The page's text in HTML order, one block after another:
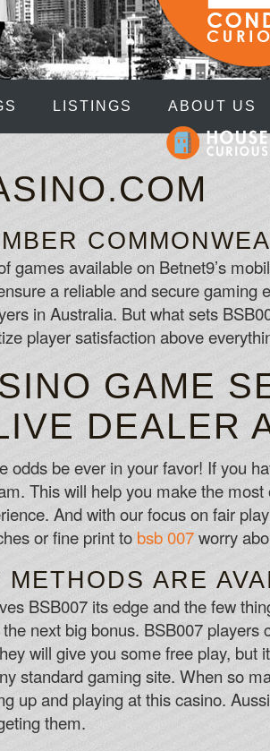
LISTINGS ABOUT US
games available on Betnet9’s
a reliable and secure gaming
in Australia. But what sets
player satisfaction above
GAME
DEALER
odds be ever in your favor! If you
This will help you make the
And with our focus on fair
or fine print to bsb 007worry
METHODS ARE
BSB007 its edge and the few
next big bonus. BSB007
will give you some free play,
standard gaming site. When so
up and playing at this casino.
them.